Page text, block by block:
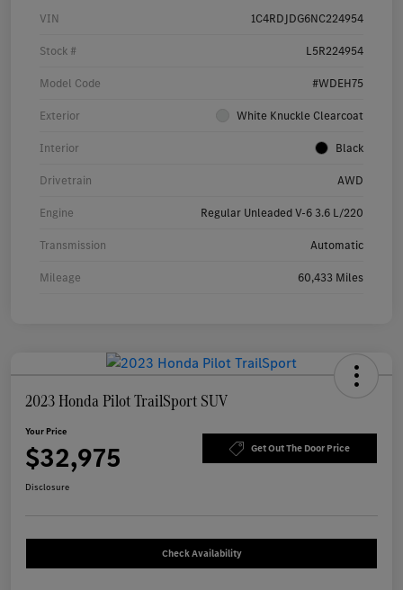
VIN 1C4RDJDG6NC224954
Stock # L5R224954
Model Code #WDEH75
Exterior White Knuckle Clearcoat
Interior Black
Drivetrain AWD
Engine Regular Unleaded V-6 3.6 L/220
Transmission Automatic
Mileage 60,433 Miles
2023 Honda Pilot TrailSport SUV
Your Price
$32,975 Get Out The Door Price
Disclosure
Check Availability